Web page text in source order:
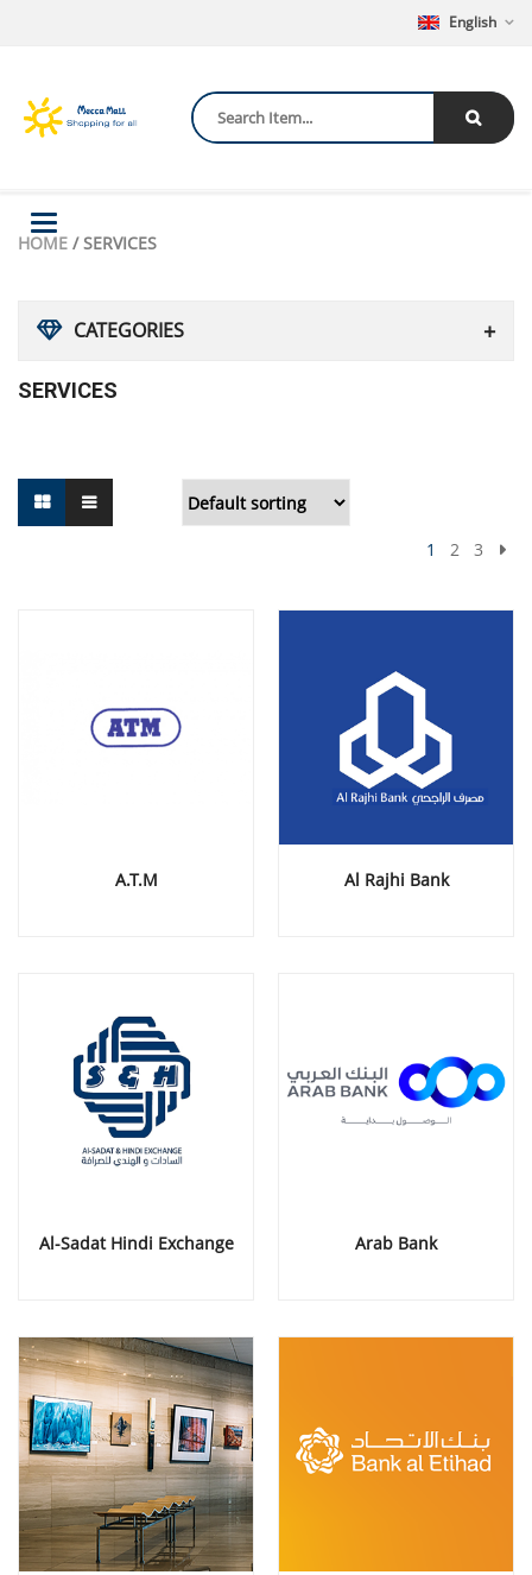
English
Toggle
navigation
HOME / SERVICES
CATEGORIES
SERVICES
1 2 3
A.T.M Al Rajhi Bank
Al-Sadat Hindi Exchange Arab Bank